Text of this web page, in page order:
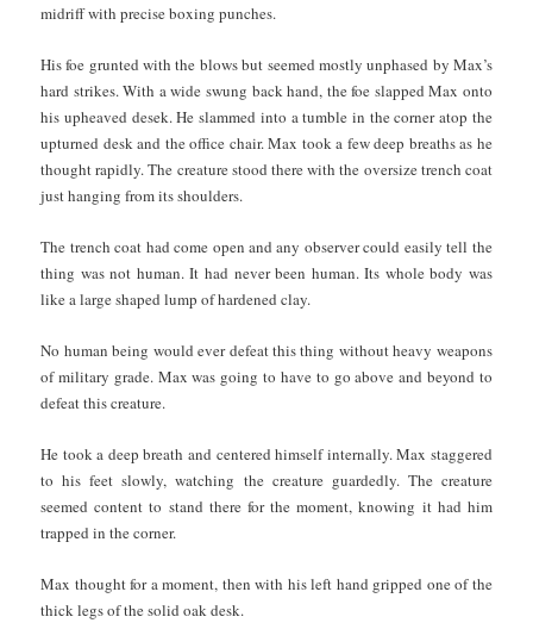
midriff with precise boxing punches.
His foe grunted with the blows but seemed mostly unphased by Max’s
hard strikes. With a wide swung back hand, the foe slapped Max onto
his upheaved desek. He slammed into a tumble in the corner atop the
upturned desk and the office chair. Max took a few deep breaths as he
thought rapidly. The creature stood there with the oversize trench coat
just hanging from its shoulders.
The trench coat had come open and any observer could easily tell the
thing was not human. It had never been human. Its whole body was
like a large shaped lump of hardened clay.
No human being would ever defeat this thing without heavy weapons
of military grade. Max was going to have to go above and beyond to
defeat this creature.
He took a deep breath and centered himself internally. Max staggered
to his feet slowly, watching the creature guardedly. The creature
seemed content to stand there for the moment, knowing it had him
trapped in the corner.
Max thought for a moment, then with his left hand gripped one of the
thick legs of the solid oak desk.